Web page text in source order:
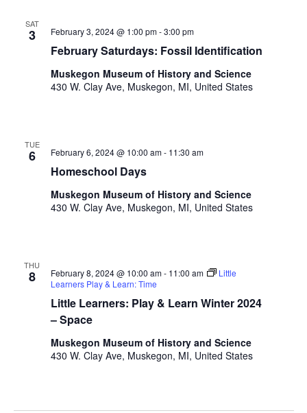
SAT
3
February Saturdays: Fossil Identification
February 3, 2024 @ 1:00 pm-3:00 pm
Muskegon Museum of History and Science
430 W. Clay Ave, Muskegon, MI, United States
TUE
6
Homeschool Days
February 6, 2024 @ 10:00 am- 11:30 am
Muskegon Museum of History and Science
430 W. Clay Ave, Muskegon, MI, United States
THU
8
Little Learners: Play & Learn Winter 2024
– Space
February 8, 2024 @ 10:00 am- 11:00 am
Little
Learners Play & Learn: Time
Muskegon Museum of History and Science
430 W. Clay Ave, Muskegon, MI, United States